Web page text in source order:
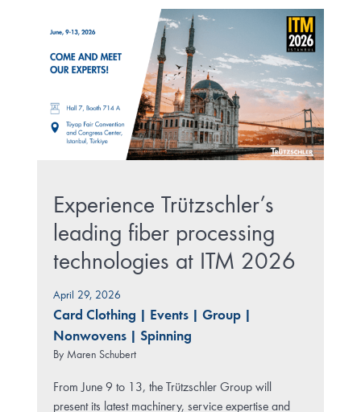
Experience Trützschler’s
leading fiber processing
technologies at ITM 2026
April 29, 2026
Card Clothing Events| Group|
Nonwovens| Spinning
By Maren Schubert
From June 9 to 13, the Trützschler Group will
present its latest machinery, service expertise and